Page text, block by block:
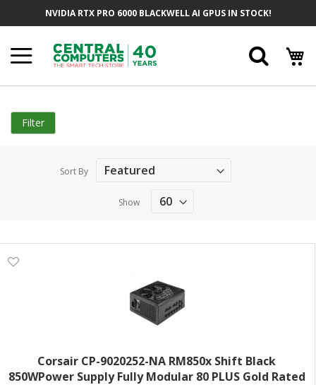
NVIDIA RTX PRO 6000 BLACKWELL AI GPUS IN STOCK!
Filter
Sort By
Show
Corsair CP-9020252-NA RM850x Shift Black
850WPower Supply Fully Modular 80 PLUS Gold Rated